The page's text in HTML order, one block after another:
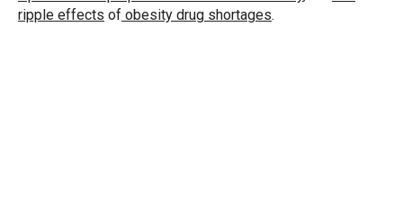
ripple effects of obesity drug shortages.